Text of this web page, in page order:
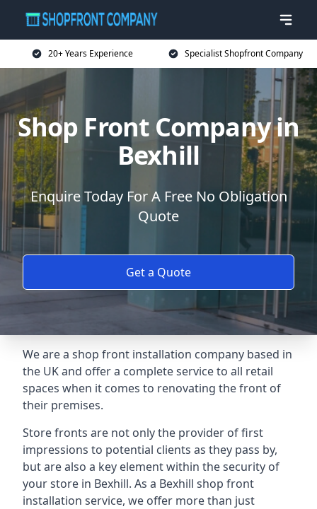
20+ Years Experience Specialist Shopfront Company
Shop Front Company in
Bexhill
Enquire Today For A Free No Obligation
Quote
Get a Quote
We are a shop front installation company based in
the UK and offer a complete service to all retail
spaces when it comes to renovating the front of
their premises.
Store fronts are not only the provider of first
impressions to potential clients as they pass by,
but are also a key element within the security of
your store in Bexhill. As a Bexhill shop front
installation service, we offer more than just